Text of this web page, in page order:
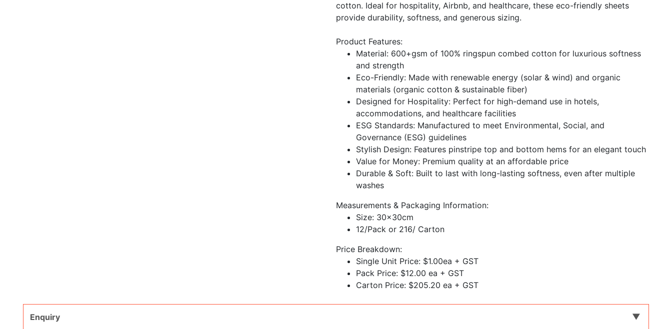
cotton. Ideal for hospitality, Airbnb, and healthcare, these eco-friendly sheets
provide durability, softness, and generous sizing.
Product Features:
Material: 600+gsm of 100% ringspun combed cotton for luxurious softness
and strength
Eco-Friendly: Made with renewable energy (solar & wind) and organic
materials (organic cotton & sustainable fiber)
Designed for Hospitality: Perfect for high-demand use in hotels,
accommodations, and healthcare facilities
ESG Standards: Manufactured to meet Environmental, Social, and
Governance (ESG) guidelines
Stylish Design: Features pinstripe top and bottom hems for an elegant touch
Value for Money: Premium quality at an affordable price
Durable & Soft: Built to last with long-lasting softness, even after multiple
washes
Measurements & Packaging Information:
Size: 30x30cm
12/Pack or 216/ Carton
Price Breakdown:
Single Unit Price: $1.00ea + GST
Pack Price: $12.00 ea + GST
Carton Price: $205.20 ea + GST
Enquiry